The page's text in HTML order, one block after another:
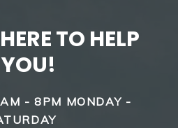
TO HELP
YOU!
- 8PM MONDAY -